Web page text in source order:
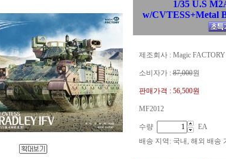
1/35 U.S
w/CVTESS+Metal
제조회사 : Magic FACTORY
소비자가 :87,000원
판매가격 : 56,500원
MF2012
수량
EA
배송 지역 : 국내, 해외 배송